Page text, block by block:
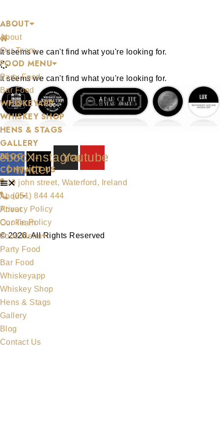
to
content
ABOUT
About
Our Team
FOOD MENU
Party Food
Bar Food
WHISKEYAPP
WHISKEY SHOP
HENS & STAGS
GALLERY
BLOG
CONTACT US
About
About
Our Team
Food Menu
Party Food
Bar Food
Whiskeyapp
Whiskey Shop
Hens & Stags
Gallery
Blog
Contact Us
/Let's Get Saucy!
It seems we can't find what you're looking for.
It seems we can't find what you're looking for.
f
X-
twitter
Instagram
Youtube
19 john street, Waterford, Ireland
(051) 844 444
Privacy Policy
Cookie Policy
© 2026. All Rights Reserved